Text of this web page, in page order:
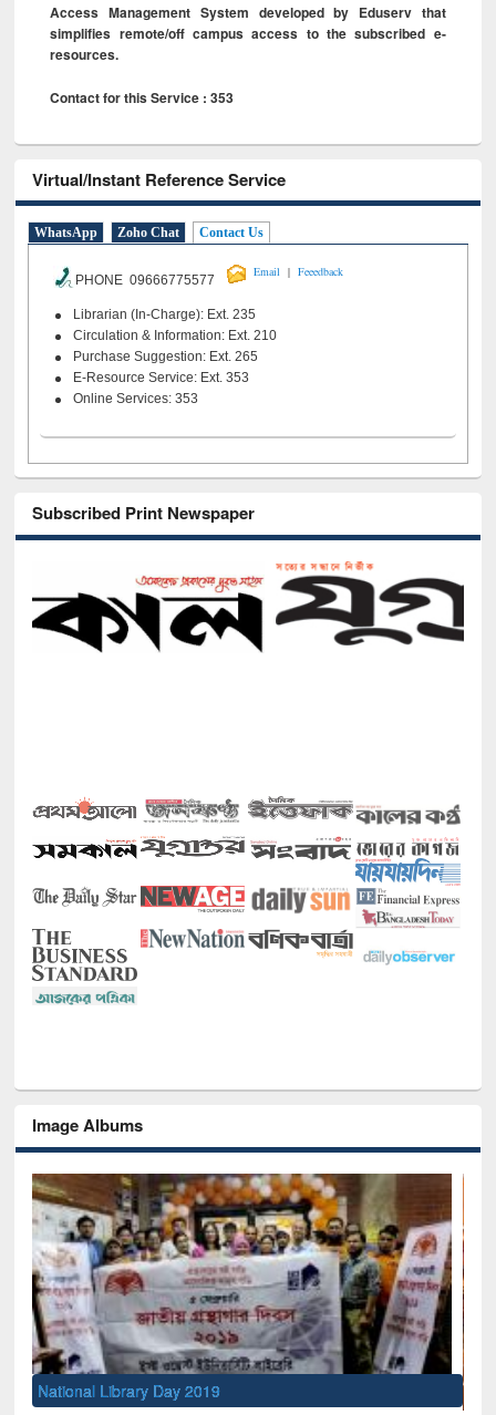
Access Management System developed by Eduserv that
simplifies remote/off campus access to the subscribed e-
resources.
Contact for this Service : 353
Virtual/Instant Reference Service
WhatsApp Zoho Chat Contact Us
PHONE 09666775577
Email | Feeedback
Librarian (In-Charge): Ext. 235
Circulation & Information: Ext. 210
Purchase Suggestion: Ext. 265
E-Resource Service: Ext. 353
Online Services: 353
Subscribed Print Newspaper
Image Albums